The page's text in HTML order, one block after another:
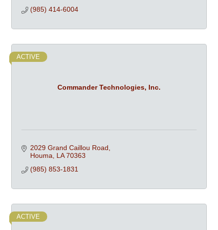
(985) 414-6004
Commander Technologies, Inc.
ACTIVE
2029 Grand Caillou Road
Houma
LA 70363
(985) 853-1831
ACTIVE